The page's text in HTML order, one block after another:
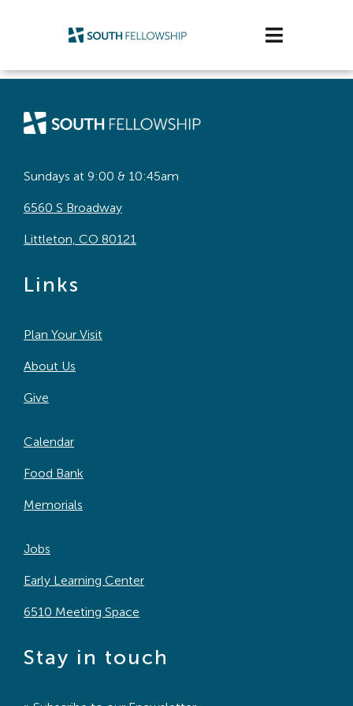
Toggle
Watch/Listen
Life Stage
Search
For:
Sundays at 9:00 & 10:45am
6560 S Broadway
Littleton, CO 80121
Links
Plan Your Visit
About Us
Give
Calendar
Food Bank
Memorials
Jobs
Early Learning Center
6510 Meeting Space
Stay in touch